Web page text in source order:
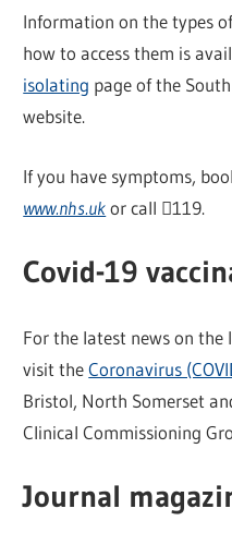
Information on the types
how to access them is
isolating page of the
website.
If you have symptoms,
www.nhs.ukor call 119.
Covid-19
For the latest news on
visit theCoronavirus
Bristol, North Somerset
Clinical Commissioning
Journal